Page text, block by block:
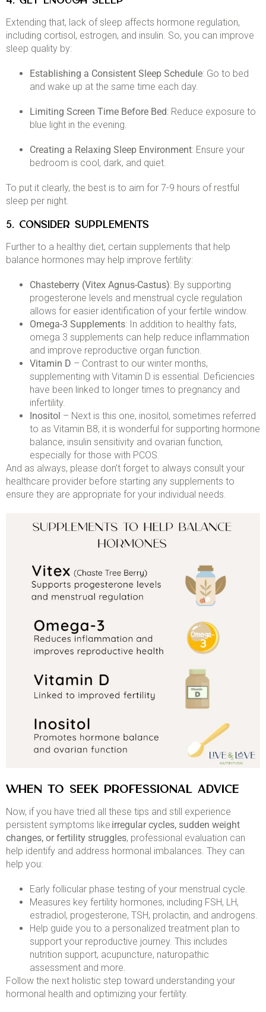
Extending that, lack of sleep affects hormone regulation,
including cortisol, estrogen, and insulin. So, you can improve
sleep quality by:​
Establishing a Consistent Sleep Schedule: Go to bed
and wake up at the same time each day.​
Limiting Screen Time Before Bed: Reduce exposure to
blue light in the evening.​
Creating a Relaxing Sleep Environment: Ensure your
bedroom is cool, dark, and quiet.​
To put it clearly, the best is to aim for 7-9 hours of restful
sleep per night. ​
5. CONSIDER SUPPLEMENTS
Further to a healthy diet, certain supplements that help
balance hormones may help improve fertility:​
Chasteberry (Vitex Agnus-Castus): By supporting
progesterone levels and menstrual cycle regulation
allows for easier identification of your fertile window.
Omega-3 Supplements: In addition to healthy fats,
omega 3 supplements can help reduce inflammation
and improve reproductive organ function.
Vitamin D – Contrast to our winter months,
supplementing with Vitamin D is essential. Deficiencies
have been linked to longer times to pregnancy and
infertility.
Inositol – Next is this one, inositol, sometimes referred
to as Vitamin B8, it is wonderful for supporting hormone
balance, insulin sensitivity and ovarian function,
especially for those with PCOS.
And as always, please don’t forget to always consult your
healthcare provider before starting any supplements to
ensure they are appropriate for your individual needs.
When to Seek Professional Advice
Now, if you have tried all these tips and still experience
persistent symptoms like irregular cycles, sudden weight
changes, or fertility struggles, professional evaluation can
help identify and address hormonal imbalances. They can
help you:
Early follicular phase testing of your menstrual cycle.
Measures key fertility hormones, including FSH, LH,
estradiol, progesterone, TSH, prolactin, and androgens.
Help guide you to a personalized treatment plan to
support your reproductive journey. This includes
nutrition support, acupuncture, naturopathic
assessment and more.
Follow the next holistic step toward understanding your
hormonal health and optimizing your fertility.